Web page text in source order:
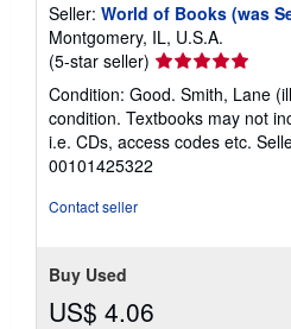
Seller: World of Books (was
Montgomery, IL, U.S.A.
(5-star seller) Seller
rating
5
out
of
Condition: Good. Smith, Lane
condition. Textbooks may not
i.e. CDs, access codes etc.
00101425322
Contact seller
Buy Used
US$ 4.06